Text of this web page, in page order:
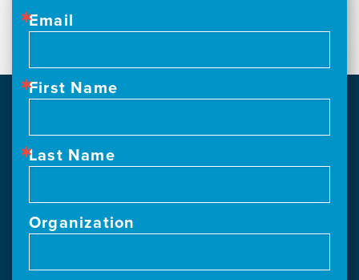
Email
First Name
Last Name
Organization